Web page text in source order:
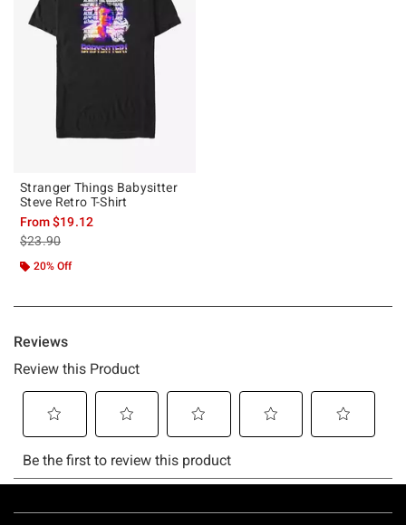
Stranger Things Babysitter
Steve Retro T-Shirt
From$19.12
is sales price, the original price is
$23.90
20% Off
Footer